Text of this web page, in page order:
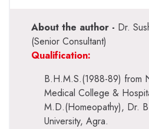
About the author - Dr.
(Senior Consultant)
Qualification:
B.H.M.S.(1988-89) from
Medical College &
M.D.(Homeopathy), Dr.
University, Agra.